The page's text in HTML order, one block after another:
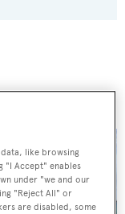
like browsing
"I Accept" enables
under "we and our
"Reject All" or
are disabled, some